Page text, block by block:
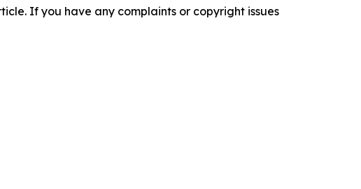
If you have any complaints or copyright issues